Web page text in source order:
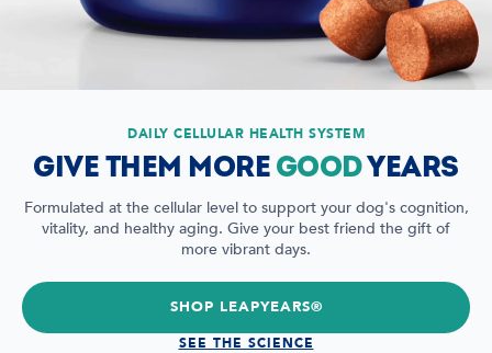
DAILY CELLULAR HEALTH SYSTEM
GIVE THEM MOREGOODYEARS
Formulated at the cellular level to support your dog's cognition,
vitality, and healthy aging. Give your best friend the gift of
more vibrant days.
SHOP LEAPYEARS®
SEE THE SCIENCE